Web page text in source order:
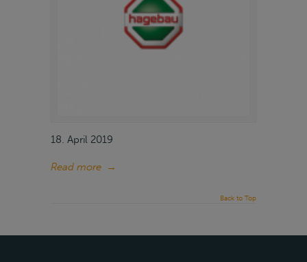
18. April 2019
Read more →
Back to Top